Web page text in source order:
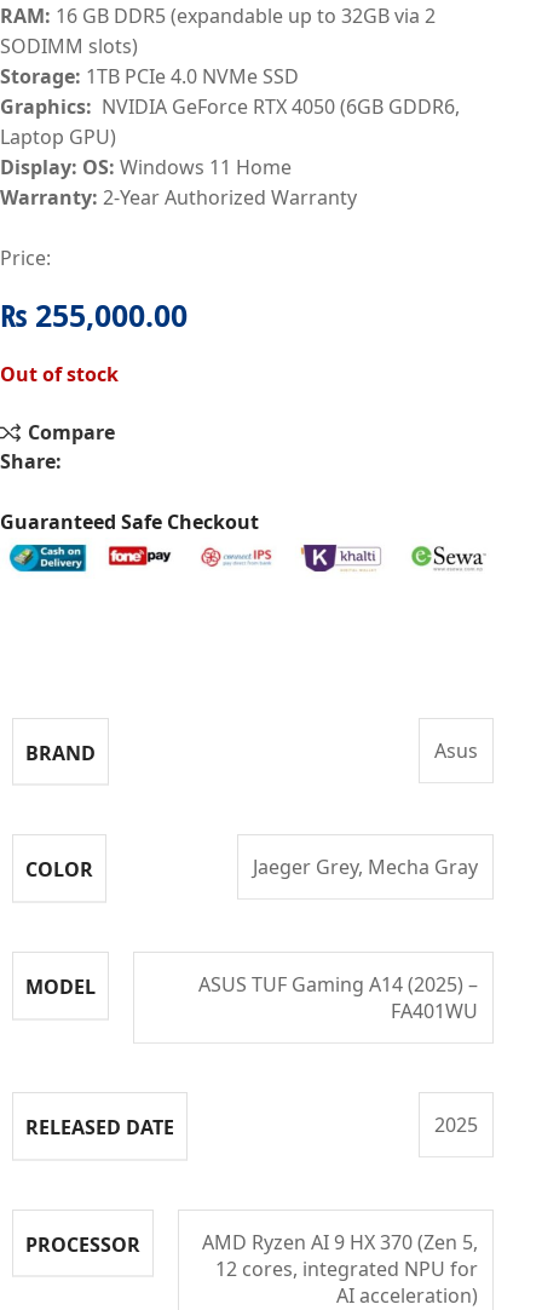
RAM: 16 GB DDR5 (expandable up to 32GB via 2
SODIMM slots)
Storage: 1TB PCIe 4.0 NVMe SSD
Graphics: NVIDIA GeForce RTX 4050 (6GB GDDR6,
Laptop GPU)
Display: OS: Windows 11 Home
Warranty: 2-Year Authorized Warranty
Price:
₨ 255,000.00
Out of stock
Compare
Share:
Guaranteed Safe Checkout
BRAND Asus
COLOR Jaeger Grey, Mecha Gray
MODEL
ASUS TUF Gaming A14 (2025) –
FA401WU
RELEASED DATE 2025
PROCESSOR
AMD Ryzen AI 9 HX 370 (Zen 5,
12 cores, integrated NPU for
AI acceleration)